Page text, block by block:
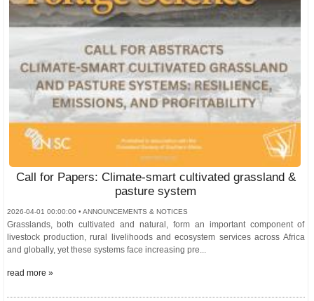
Call for Papers: Climate-smart cultivated grassland &
pasture system
2026-04-01 00:00:00 • ANNOUNCEMENTS & NOTICES
Grasslands, both cultivated and natural, form an important component of
livestock production, rural livelihoods and ecosystem services across Africa
and globally, yet these systems face increasing pre...
read more »